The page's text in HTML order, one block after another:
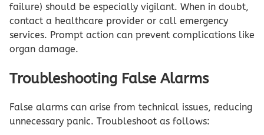
failure) should be especially vigilant. When in doubt,
contact a healthcare provider or call emergency
services. Prompt action can prevent complications like
organ damage.
Troubleshooting False Alarms
False alarms can arise from technical issues, reducing
unnecessary panic. Troubleshoot as follows: